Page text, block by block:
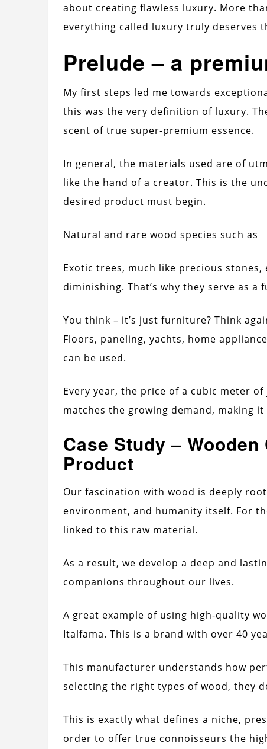
about creating flawless luxury. More
everything called luxury truly deserves
Prelude – a
My first steps led me towards
this was the very definition of luxury.
scent of true super-premium essence.
In general, the materials used are of
like the hand of a creator. This is the
desired product must begin.
Natural and rare wood species such as
Exotic trees, much like precious
diminishing. That’s why they serve as
You think – it’s just furniture? Think
Floors, paneling, yachts, home
can be used.
Every year, the price of a cubic meter
matches the growing demand, making it
Case Study –
Product
Our fascination with wood is deeply
environment, and humanity itself. For
linked to this raw material.
As a result, we develop a deep and
companions throughout our lives.
A great example of using high-quality
Italfama. This is a brand with over 40
This manufacturer understands how
selecting the right types of wood, they
This is exactly what defines a niche,
order to offer true connoisseurs the